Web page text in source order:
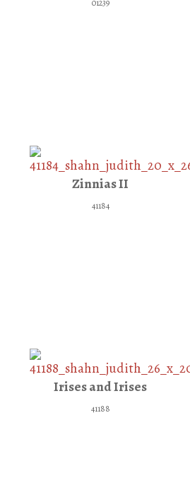
01239
Zinnias II
41184
Irises and Irises
41188